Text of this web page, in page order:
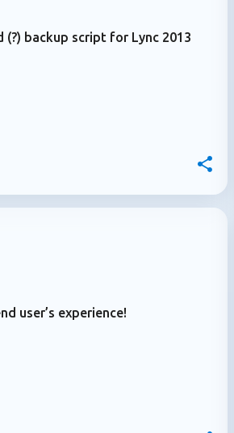
(?) backup script for Lync 2013
user’s experience!